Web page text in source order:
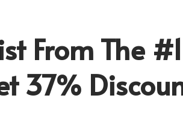
From The #1
37%